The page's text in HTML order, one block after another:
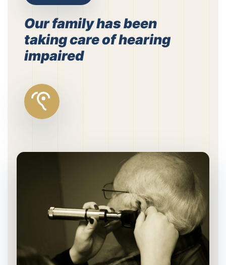
Our family has been
taking care of hearing
impaired